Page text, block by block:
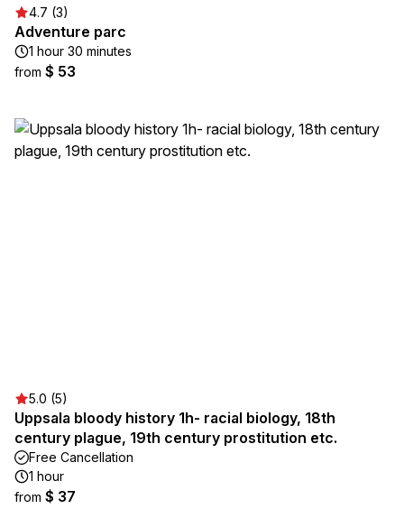
4.7 (3)
Adventure parc
1 hour 30 minutes
from $ 53
5.0 (5)
Uppsala bloody history 1h- racial biology, 18th
century plague, 19th century prostitution etc.
Free Cancellation
1 hour
from $ 37